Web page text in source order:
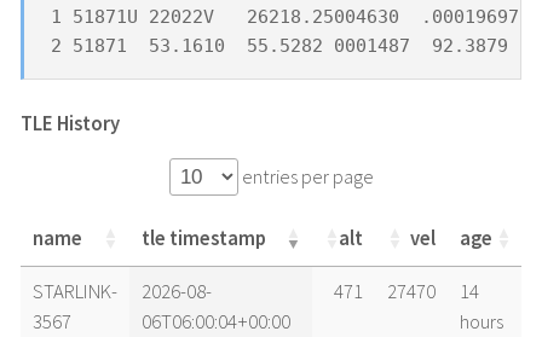
1 51871U 22022V   26218.25004630  .00019697
2 51871  53.1610  55.5282 0001487  92.3879
TLE History
entries per page
name tle timestamp alt vel age
name tle timestamp alt vel age
STARLINK-
3567
2026-08-
06T06:00:04+00:00
471 27470
14
hours